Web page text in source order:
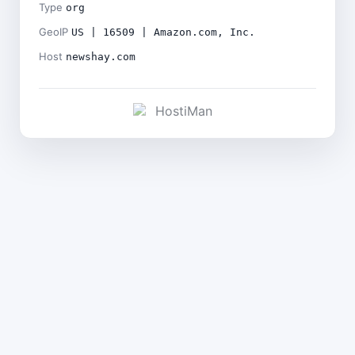
Type org
GeoIP US | 16509 | Amazon.com, Inc.
Host newshay.com